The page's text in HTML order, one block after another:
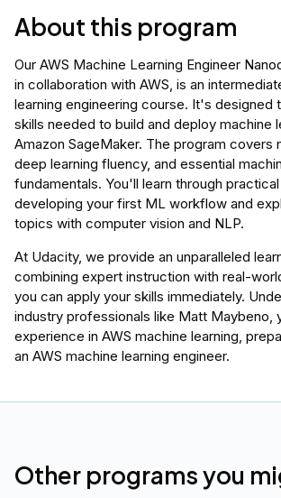
About this program
Our AWS Machine Learning Engineer
in collaboration with AWS, is an
learning engineering course. It's designed
skills needed to build and deploy machine
Amazon SageMaker. The program covers
deep learning fluency, and essential
fundamentals. You'll learn through
developing your first ML workflow and
topics with computer vision and NLP.
At Udacity, we provide an unparalleled
combining expert instruction with real-
you can apply your skills immediately.
industry professionals like Matt Maybeno,
experience in AWS machine learning,
an AWS machine learning engineer.
Other programs you